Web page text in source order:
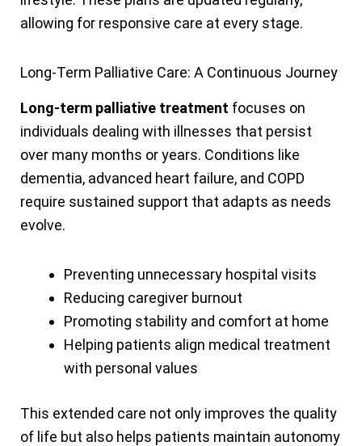
allowing for responsive care at every stage.
Long-Term Palliative Care: A Continuous Journey
Long-term palliative treatment focuses on
individuals dealing with illnesses that persist
over many months or years. Conditions like
dementia, advanced heart failure, and COPD
require sustained support that adapts as needs
evolve.
Preventing unnecessary hospital visits
Reducing caregiver burnout
Promoting stability and comfort at home
Helping patients align medical treatment
with personal values
This extended care not only improves the quality
of life but also helps patients maintain autonomy